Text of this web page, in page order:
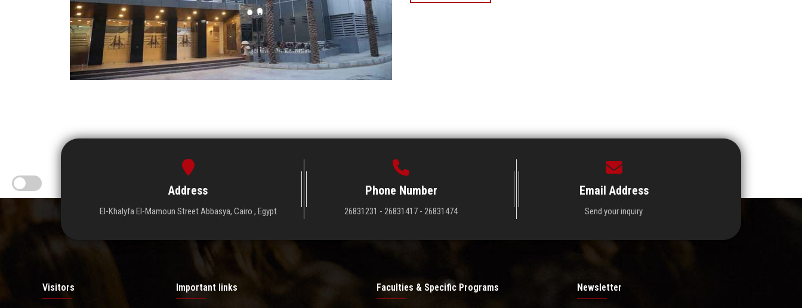
Address
El-Khalyfa El-Mamoun Street Abbasya, Cairo , Egypt
Phone Number
26831231 - 26831417 - 26831474
Email Address
Send your inquiry.
Visitors Important links Faculties & Specific Programs Newsletter